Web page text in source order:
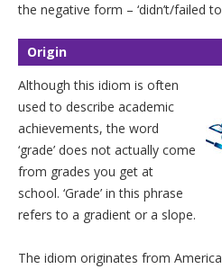
the negative form – ‘didn’t/failed
Origin
Although this idiom is often
used to describe academic
achievements, the word
‘grade’ does not actually come
from grades you get at
school. ‘Grade’ in this phrase
refers to a gradient or a slope.
The idiom originates from